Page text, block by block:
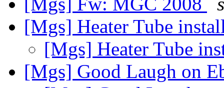
[Mgs] Heater Tube
[Mgs] Heater Tube
[Mgs] Good Laugh on